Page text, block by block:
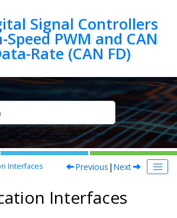
Signal Controllers
PWM and CAN
Interfaces Previous | Next
Interfaces